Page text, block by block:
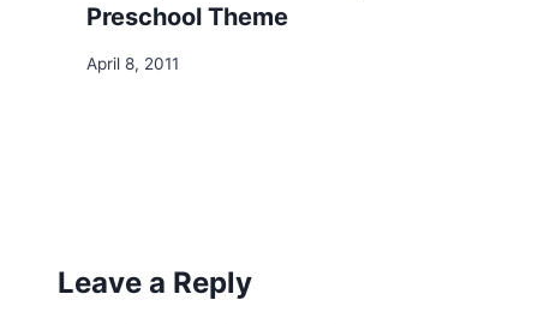
Preschool Theme
April 8, 2011
Leave a Reply